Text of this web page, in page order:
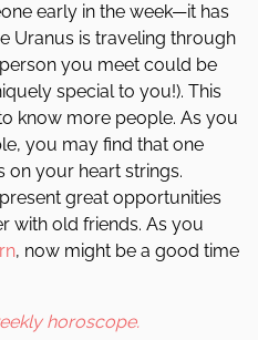
early in the week—it has
Uranus is traveling through
you meet could be
special to you!). This
know more people. As you
you may find that one
on your heart strings.
great opportunities
with old friends. As you
, now might be a good time
horoscope.